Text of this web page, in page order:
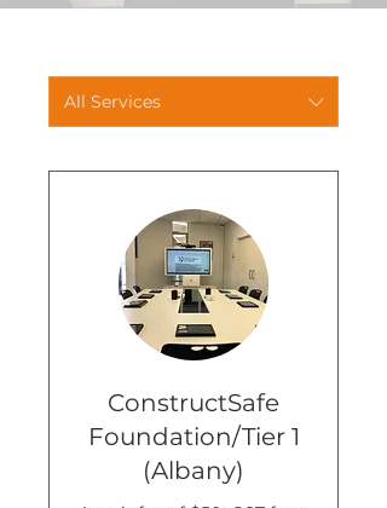
All Services
ConstructSafe
Foundation/Tier 1
(Albany)